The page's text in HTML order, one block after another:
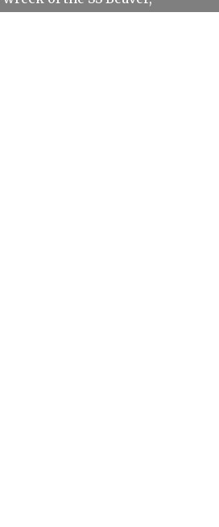
has played an important